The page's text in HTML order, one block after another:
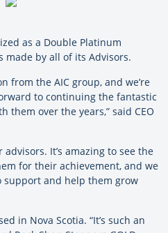
as a Double Platinum
made by all of its Advisors.
from the AIC group, and we’re
to continuing the fantastic
them over the years,” said CEO
It’s amazing to see the
for their achievement, and we
and help them grow
in Nova Scotia. “It’s such an